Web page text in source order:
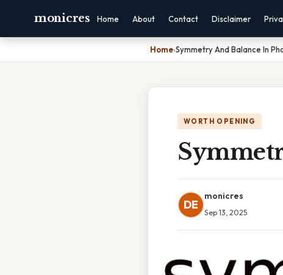
monicres Home About Contact Disclaimer
Home›Symmetry And Balance In
WORTH OPENING
DE
monicres
Sep 13, 2025